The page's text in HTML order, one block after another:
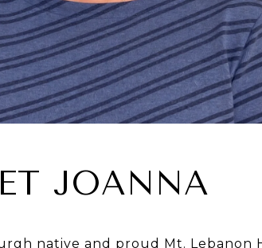
JOANNA
native and proud Mt. Lebanon